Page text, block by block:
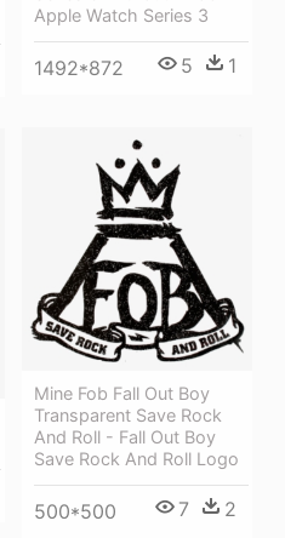
Apple Watch Series 3
1492*872 5 1
Mine Fob Fall Out Boy
Transparent Save Rock
And Roll - Fall Out Boy
Save Rock And Roll Logo
500*500 7 2